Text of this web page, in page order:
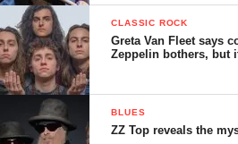
CLASSIC ROCK
Greta Van Fleet says
Zeppelin bothers, but
BLUES
ZZ Top reveals the